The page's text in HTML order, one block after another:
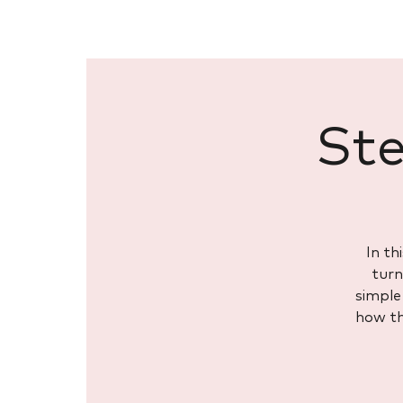
In
turn
how